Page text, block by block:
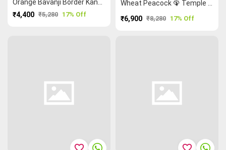
₹4,400 ₹5,280 17% Off
₹6,900 ₹8,280 17% Off